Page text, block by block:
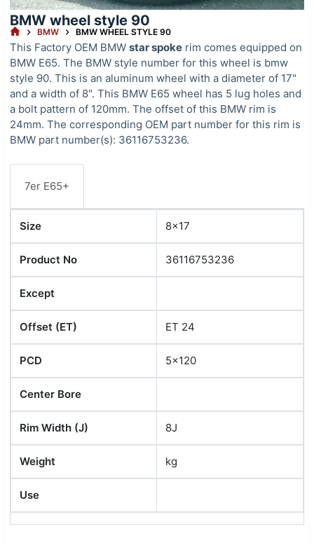
BMW wheel style 90
HOMEBMW BMW WHEEL STYLE 90
This Factory OEM BMW star spokerim comes equipped on
BMW E65. The BMW style number for this wheel is bmw
style 90. This is an aluminum wheel with a diameter of 17"
and a width of 8". This BMW E65 wheel has 5 lug holes and
a bolt pattern of 120mm. The offset of this BMW rim is
24mm. The corresponding OEM part number for this rim is
BMW part number(s): 36116753236.
7er E65+
Size 8x17
Product No 36116753236
Except
Offset (ET) ET 24
PCD 5x120
Center Bore
Rim Width (J) 8J
Weight kg
Use